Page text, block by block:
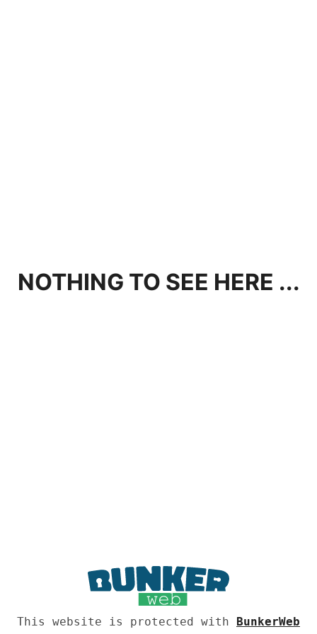
NOTHING TO SEE HERE ...
This website is protected with BunkerWeb